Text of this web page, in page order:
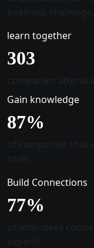
learn together
305
Gain knowledge
88%
Build Connections
78%